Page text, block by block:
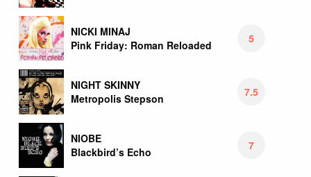
NICKI MINAJ
Pink Friday: Roman Reloaded
5
NIGHT SKINNY
Metropolis Stepson
7.5
NIOBE
Blackbird’s Echo
7